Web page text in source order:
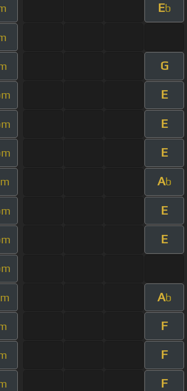
Eb
G
E
E
E
Ab
E
E
Ab
F
F
F